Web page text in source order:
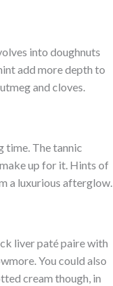
into doughnuts
add more depth to
and cloves.
time. The tannic
up for it. Hints of
a luxurious afterglow.
liver paté paire with
You could also
cream though, in